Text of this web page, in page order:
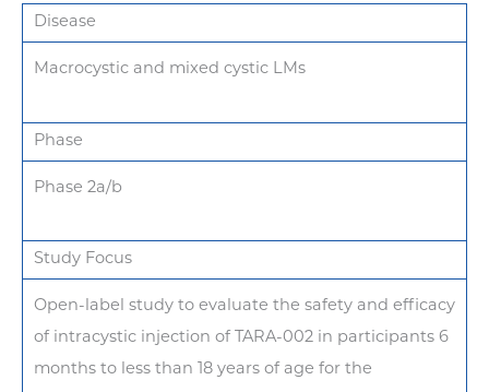
Disease
Phase
Study Focus
Macrocystic and mixed cystic LMs
Phase 2a/b
Open-label study to evaluate the safety and efficacy
of intracystic injection of TARA-002 in participants 6
months to less than 18 years of age for the